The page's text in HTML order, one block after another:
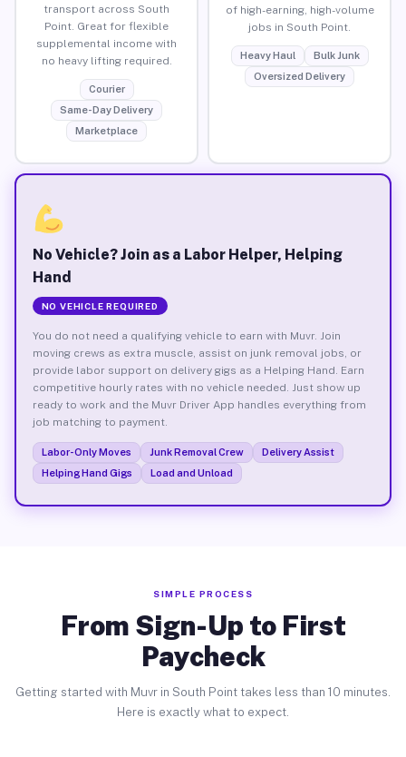
transport across South
Point. Great for flexible
supplemental income with
no heavy lifting required.
Courier
Same-Day Delivery
Marketplace
of high-earning, high-volume
jobs in South Point.
Heavy Haul
Bulk Junk
Oversized Delivery
No Vehicle? Join as a Labor Helper, Helping
Hand
NO VEHICLE REQUIRED
You do not need a qualifying vehicle to earn with Muvr. Join
moving crews as extra muscle, assist on junk removal jobs, or
provide labor support on delivery gigs as a Helping Hand. Earn
competitive hourly rates with no vehicle needed. Just show up
ready to work and the Muvr Driver App handles everything from
job matching to payment.
Labor-Only Moves Junk Removal Crew
Delivery Assist
Helping Hand Gigs
Load and Unload
SIMPLE PROCESS
From Sign-Up to First
Paycheck
Getting started with Muvr in South Point takes less than 10 minutes.
Here is exactly what to expect.